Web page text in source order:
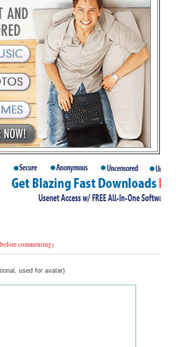
before commenting)
used for avatar)